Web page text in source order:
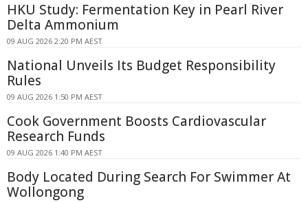
HKU Study: Fermentation Key in Pearl River
Delta Ammonium
09 AUG 2026 2:20 PM AEST
National Unveils Its Budget Responsibility
Rules
09 AUG 2026 1:50 PM AEST
Cook Government Boosts Cardiovascular
Research Funds
09 AUG 2026 1:40 PM AEST
Body Located During Search For Swimmer At
Wollongong